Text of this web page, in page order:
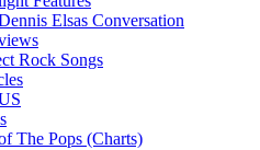
Elsas Conversation
Rock Songs
The Pops (Charts)